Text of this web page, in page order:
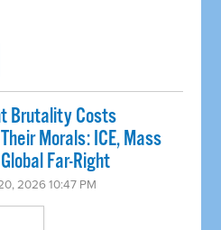
Brutality Costs
Morals: ICE, Mass
Far-Right
2026 10:47 PM